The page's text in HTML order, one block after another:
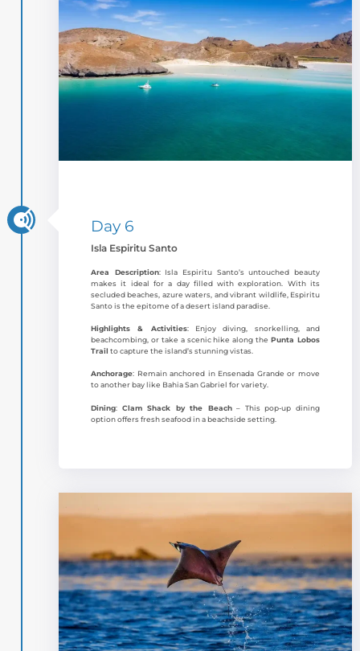
Day 6
Isla Espiritu Santo
Area Description: Isla Espiritu Santo’s untouched beauty
makes it ideal for a day filled with exploration. With its
secluded beaches, azure waters, and vibrant wildlife, Espiritu
Santo is the epitome of a desert island paradise.
Highlights & Activities: Enjoy diving, snorkelling, and
beachcombing, or take a scenic hike along thePunta Lobos
Trail to capture the island’s stunning vistas.
Anchorage: Remain anchored in Ensenada Grande or move
to another bay like Bahia San Gabriel for variety.
Dining: Clam Shack by the Beach– This pop-up dining
option offers fresh seafood in a beachside setting.